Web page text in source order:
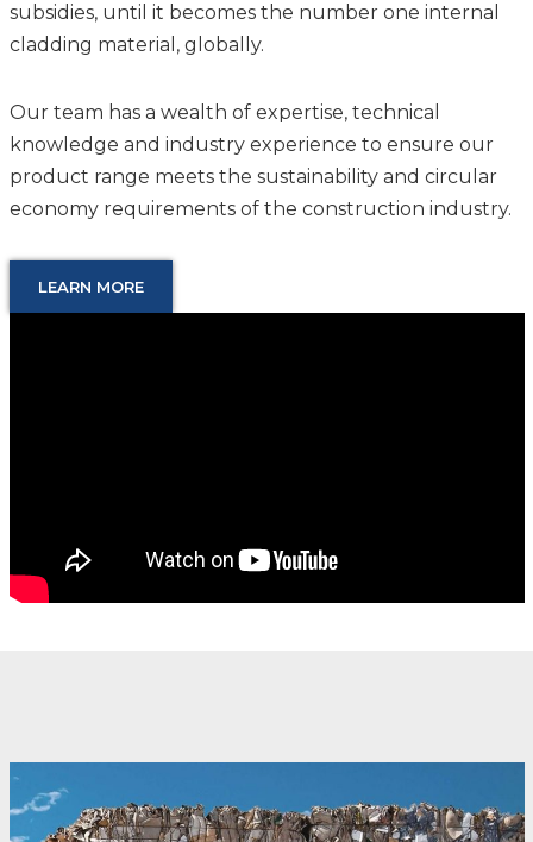
subsidies, until it becomes the number one internal
cladding material, globally.
Our team has a wealth of expertise, technical
knowledge and industry experience to ensure our
product range meets the sustainability and circular
economy requirements of the construction industry.
LEARN MORE